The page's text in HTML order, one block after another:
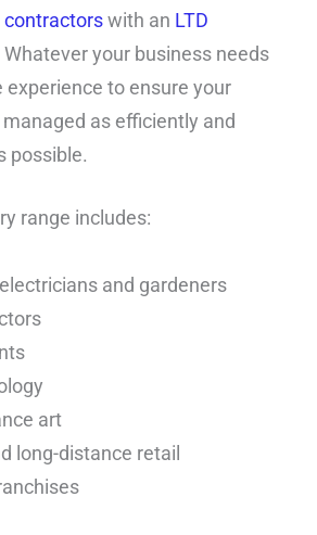
contractorswith an LTD
your business needs
experience to ensure your
as efficiently and
possible.
range includes:
and gardeners
art
long-distance retail